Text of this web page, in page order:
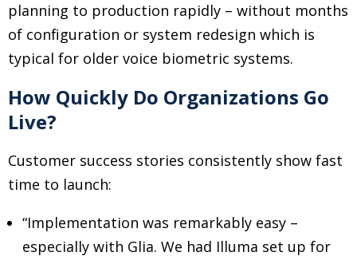
planning to production rapidly – without months
of configuration or system redesign which is
typical for older voice biometric systems.
How Quickly Do Organizations Go
Live?
Customer success stories consistently show fast
time to launch:
“Implementation was remarkably easy –
especially with Glia. We had Illuma set up for